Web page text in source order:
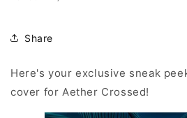
Share
Here's your exclusive sneak
cover for Aether Crossed!